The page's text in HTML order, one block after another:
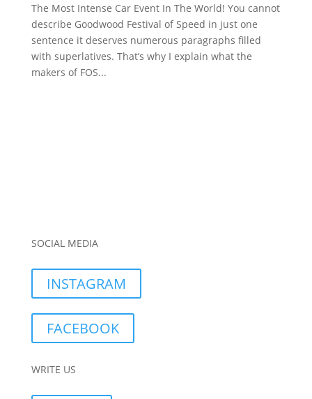
The Most Intense Car Event In The World! You cannot
describe Goodwood Festival of Speed in just one
sentence it deserves numerous paragraphs filled
with superlatives. That’s why I explain what the
makers of FOS...
SOCIAL MEDIA
INSTAGRAM
FACEBOOK
WRITE US